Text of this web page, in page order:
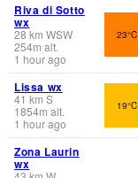
Riva di Sotto
wx
28 km WSW
254m alt.
1 hour ago
23°C
Lissa wx
41 km S
1854m alt.
1 hour ago
19°C
Zona Laurin
wx